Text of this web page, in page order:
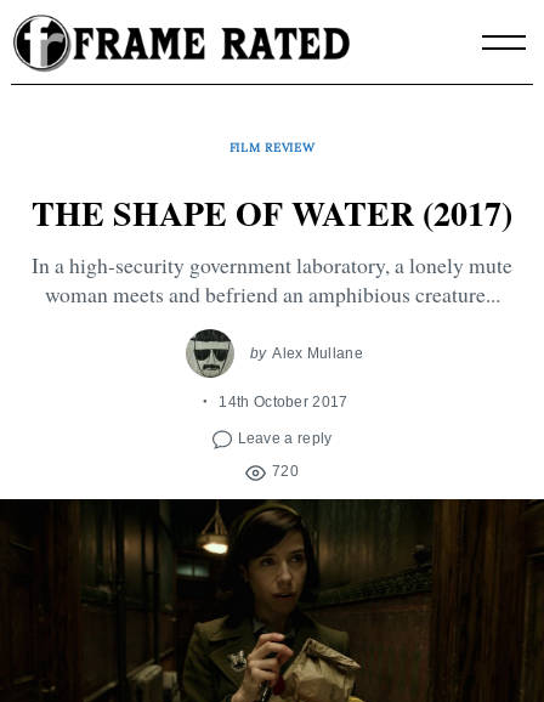
Skip
to
content
FILM REVIEW
THE SHAPE OF WATER (2017)
In a high-security government laboratory, a lonely mute
woman meets and befriend an amphibious creature...
by Alex Mullane
14th October 2017
Leave a reply
720